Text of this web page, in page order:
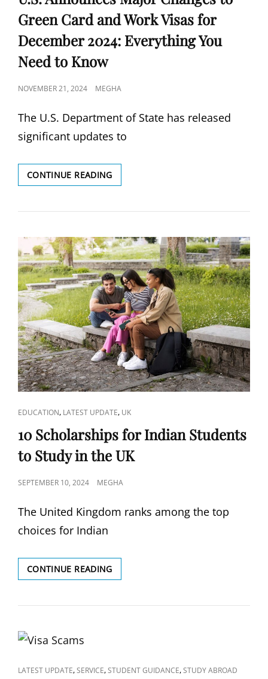
Green Card and Work Visas for
December 2024: Everything You
Need to Know
POSTED
NOVEMBER 21, 2024 MEGHA
The U.S. Department of State has released
significant updates to
CONTINUE READINGU.S.
ANNOUNCES
CHANGES
GREEN
CARD
AND
WORK
VISAS
FOR
DECEMBER
2024:
EVERYTHING
YOU
NEED
TO
KNOW
CAT
LINKS
EDUCATION, LATEST UPDATE, UK
10 Scholarships for Indian Students
to Study in the UK
POSTED
SEPTEMBER 10, 2024 MEGHA
The United Kingdom ranks among the top
choices for Indian
CONTINUE READING10
SCHOLARSHIPS
INDIAN
THE
CAT
LATEST UPDATE,SERVICE,STUDENT GUIDANCE,STUDY ABROAD